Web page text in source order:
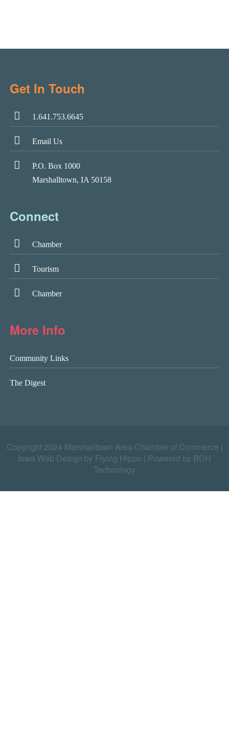
Get In Touch
1.641.753.6645
Email Us
P.O. Box 1000
Marshalltown, IA 50158
Connect
Chamber
Tourism
Chamber
More Info
Community Links
The Digest
Copyright 2024 Marshalltown Area Chamber of Commerce |
Iowa Web Design by Flying Hippo
Powered by BDH
Technology